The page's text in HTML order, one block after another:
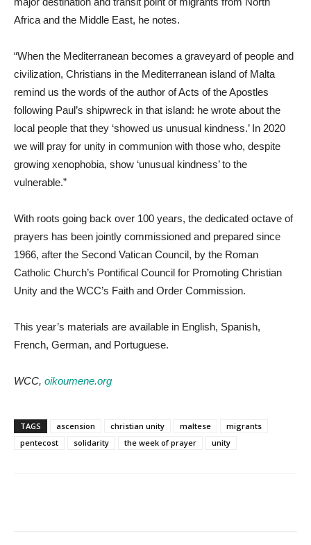
Africa and the Middle East, he notes.
“When the Mediterranean becomes a graveyard of people and
civilization, Christians in the Mediterranean island of Malta
remind us the words of the author of Acts of the Apostles
following Paul’s shipwreck in that island: he wrote about the
local people that they ‘showed us unusual kindness.’ In 2020
we will pray for unity in communion with those who, despite
growing xenophobia, show ‘unusual kindness’ to the
vulnerable.”
With roots going back over 100 years, the dedicated octave of
prayers has been jointly commissioned and prepared since
1966, after the Second Vatican Council, by the Roman
Catholic Church’s Pontifical Council for Promoting Christian
Unity and the WCC’s Faith and Order Commission.
This year’s materials are available in English, Spanish,
French, German, and Portuguese.
WCC, oikoumene.org
TAGS ascension christian unity maltese
migrants
pentecost
solidarity the week of prayer unity